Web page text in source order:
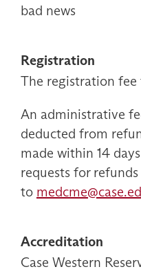
bad news
Registration
The registration fee
An administrative
deducted from
made within 14
requests for
to
Accreditation
Case Western